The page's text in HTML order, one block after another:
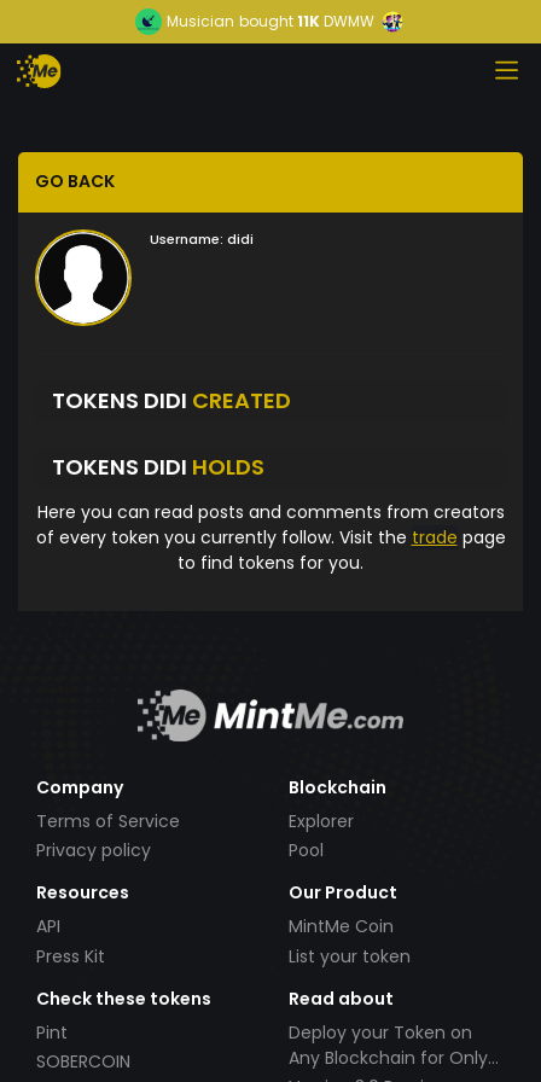
Musician bought11KDWMW
GO BACK
Username: didi
TOKENS DIDI CREATED
TOKENS DIDI HOLDS
Here you can read posts and comments from creators
of every token you currently follow. Visit the trade page
to find tokens for you.
Company
Terms of Service
Privacy policy
Blockchain
Explorer
Pool
Resources
API
Press Kit
Our Product
MintMe Coin
List your token
Check these tokens
Pint
SOBERCOIN
Read about
Deploy your Token on
Any Blockchain for Only